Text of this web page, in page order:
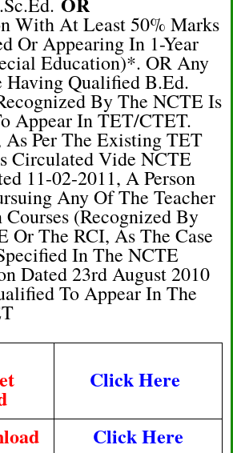
With At Least 50% Marks
Or Appearing In 1-Year
Education)*. OR Any
Having Qualified B.Ed.
By The NCTE Is
Appear In TET/CTET.
As Per The Existing TET
Circulated Vide NCTE
11-02-2011, A Person
Any Of The Teacher
Courses (recognized By
Or The RCI, As The Case
In The NCTE
Dated 23rd August 2010
To Appear In The
Click Here
Click Here